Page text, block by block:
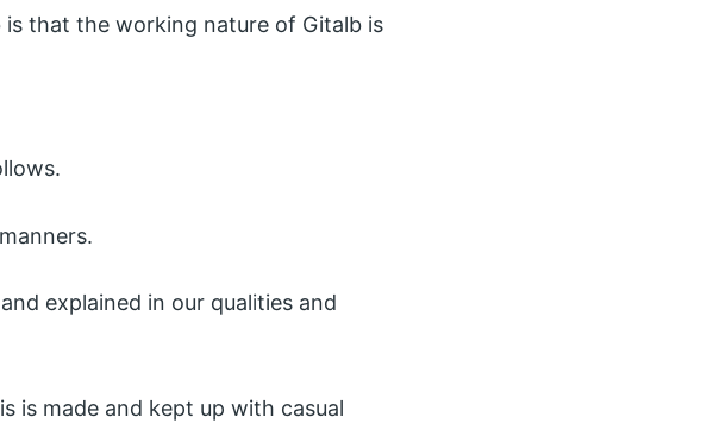
that the working nature of Gitalb is
explained in our qualities and
is made and kept up with casual